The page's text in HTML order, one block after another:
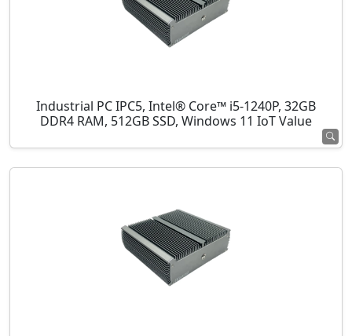
Industrial PC IPC5, Intel® Core™ i5-1240P, 32GB
DDR4 RAM, 512GB SSD, Windows 11 IoT Value